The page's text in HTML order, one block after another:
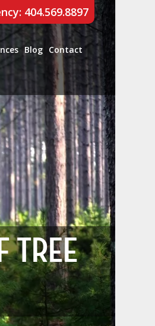
404.569.8897
Blog Contact
TREE